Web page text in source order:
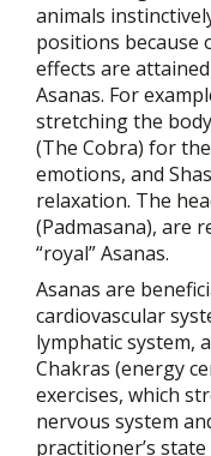
animals
positions because
effects are
Asanas. For
stretching the
(The Cobra) for
emotions, and
relaxation. The
(Padmasana), are
“royal” Asanas.
Asanas are
cardiovascular
lymphatic system,
Chakras (energy
exercises, which
nervous system
practitioner’s